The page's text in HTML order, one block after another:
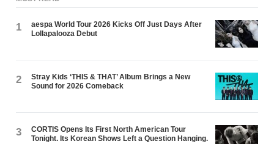
1
aespa World Tour 2026 Kicks Off Just Days After
Lollapalooza Debut
2
Stray Kids ‘THIS & THAT’ Album Brings a New
Sound for 2026 Comeback
3
CORTIS Opens Its First North American Tour
Tonight. Its Korean Shows Left a Question Hanging.